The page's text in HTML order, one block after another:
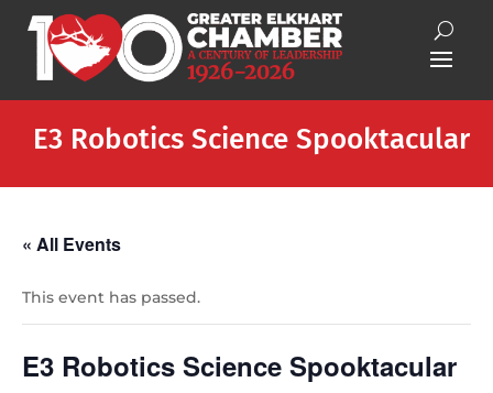
E3 Robotics Science Spooktacular
« All Events
This event has passed.
E3 Robotics Science Spooktacular